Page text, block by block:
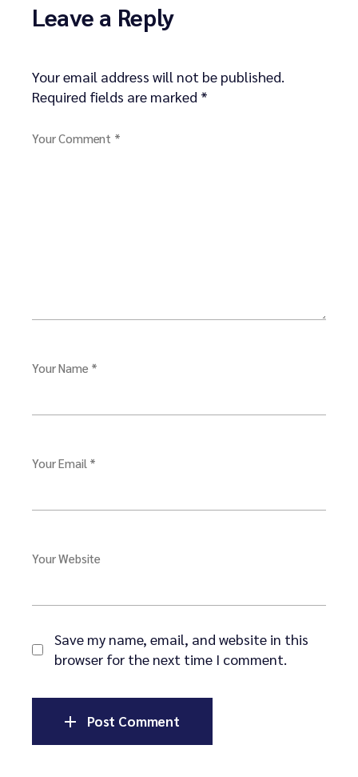
Leave a Reply
Your email address will not be published.
Required fields are marked *
Your Comment *
Your Name *
Your Email *
Your Website
Save my name, email, and website in this
browser for the next time I comment.
Post Comment